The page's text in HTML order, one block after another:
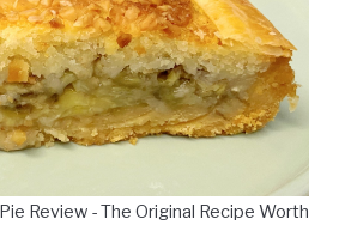
Review - The Original Recipe Worth